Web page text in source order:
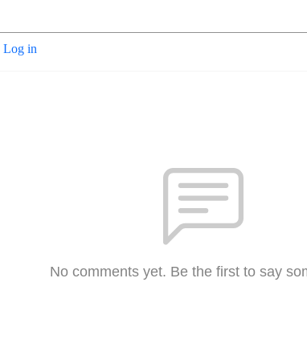
Log in
No comments yet. Be the first to say